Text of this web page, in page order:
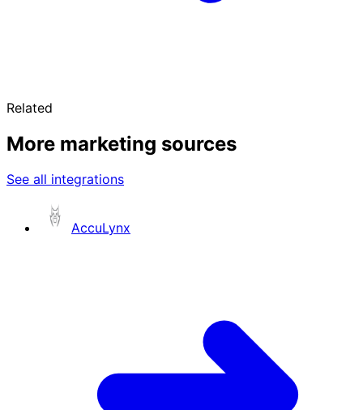
Related
More marketing sources
See all integrations
AccuLynx